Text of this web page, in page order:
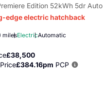
Edition 52kWh 5dr Auto
edge electric hatchback
milesElectricAutomatic
£38,500
£384.16pm PCP